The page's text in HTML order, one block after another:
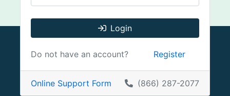
Login
Do not have an account? Register
Online Support Form (866) 287-2077